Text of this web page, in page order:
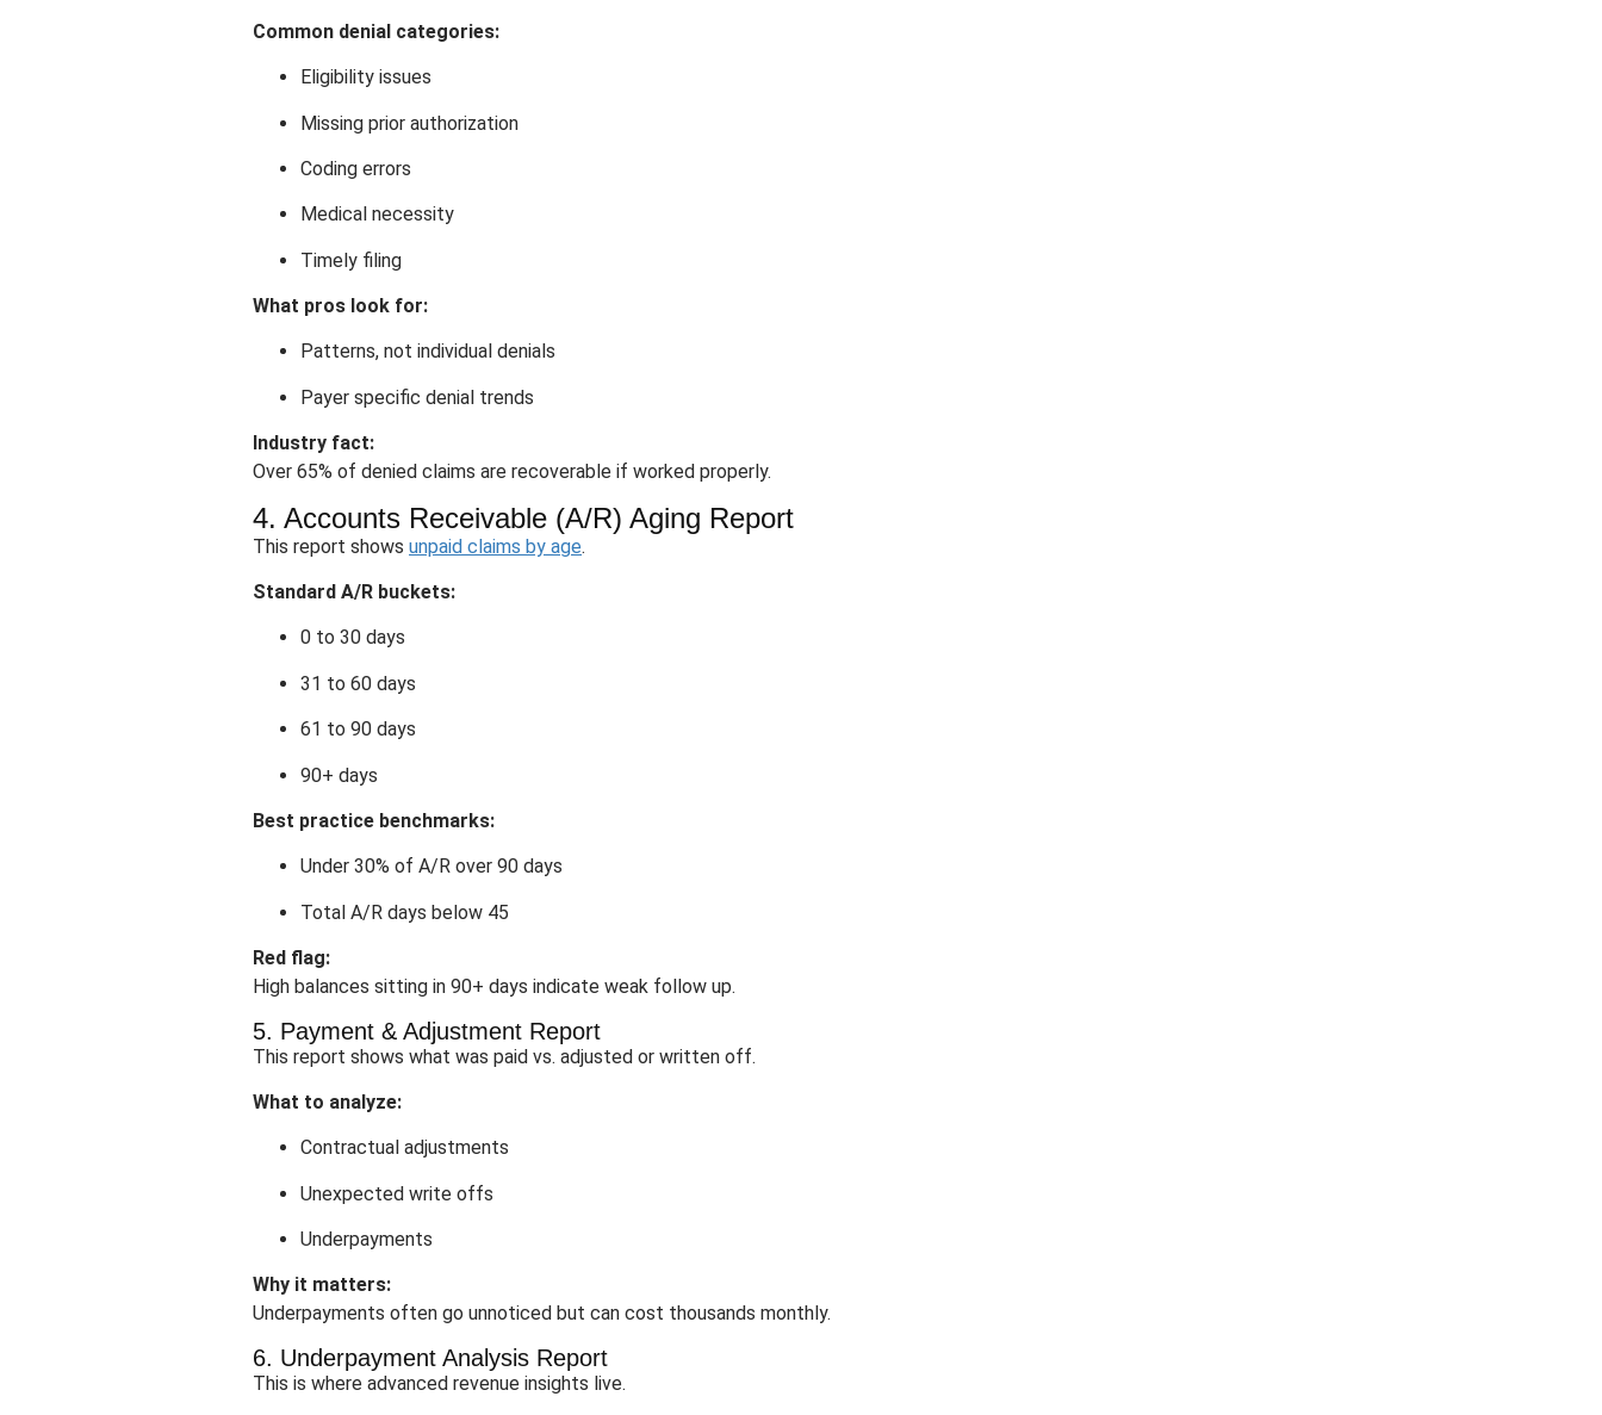
Common denial categories:
Eligibility issues
Missing prior authorization
Coding errors
Medical necessity
Timely filing
What pros look for:
Patterns, not individual denials
Payer specific denial trends
Industry fact:
Over 65% of denied claims are recoverable if worked properly.
4. Accounts Receivable (A/R) Aging Report
This report shows unpaid claims by age.
Standard A/R buckets:
0 to 30 days
31 to 60 days
61 to 90 days
90+ days
Best practice benchmarks:
Under 30% of A/R over 90 days
Total A/R days below 45
Red flag:
High balances sitting in 90+ days indicate weak follow up.
5. Payment & Adjustment Report
This report shows what was paid vs. adjusted or written off.
What to analyze:
Contractual adjustments
Unexpected write offs
Underpayments
Why it matters:
Underpayments often go unnoticed but can cost thousands monthly.
6. Underpayment Analysis Report
This is where advanced revenue insights live.